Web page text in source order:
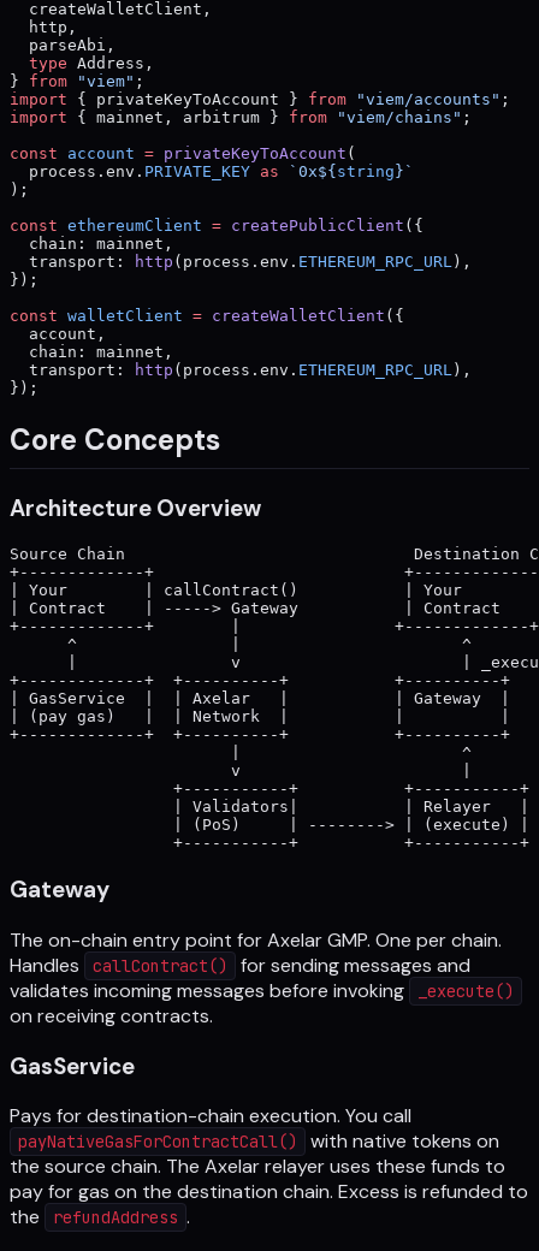
  createWalletClient,
  http,
  parseAbi,
  type
Address,
} from "viem" ;
import { privateKeyToAccount } from "viem/accounts" ;
import { mainnet, arbitrum } from "viem/chains" ;
const account = privateKeyToAccount (
  process.env.
PRIVATE_KEY as `0x${ string }`
);
const ethereumClient = createPublicClient ({
  chain: mainnet,
  transport:
http (process.env. ETHEREUM_RPC_URL ),
});
const walletClient = createWalletClient ({
  account,
  chain: mainnet,
  transport:
http (process.env. ETHEREUM_RPC_URL ),
});
Core Concepts
Architecture Overview
Source Chain                              Destination
+-------------+                          +-------------
| Your        | callContract()           | Your
| Contract    | -----> Gateway           | Contract
+-------------+        |                +-------------+
      ^                |                       ^
|                v                       |
+-------------+  +----------+           +----------+
| GasService  |  | Axelar   |           | Gateway  |
| (pay gas)   |  | Network  |           |          |
+-------------+  +----------+           +----------+
                       |                       ^
                       v                       |
                 +-----------+           +-----------+
                 | Validators|           | Relayer   |
                 | (PoS)     | --------> | (execute) |
Gateway
The on-chain entry point for Axelar GMP. One per chain.
Handles
callContract()
for sending messages and
validates incoming messages before invoking
_execute()
on receiving contracts.
GasService
Pays for destination-chain execution. You call
payNativeGasForContractCall()
with native tokens on
the source chain. The Axelar relayer uses these funds to
pay for gas on the destination chain. Excess is refunded to
the
refundAddress .